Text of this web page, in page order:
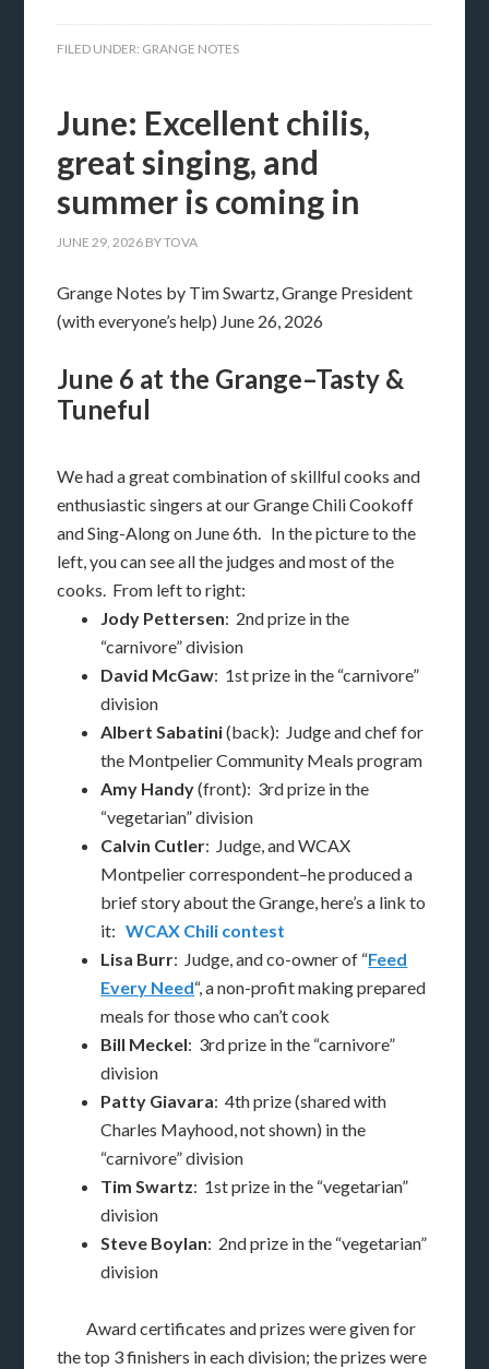
FILED UNDER: GRANGE NOTES
June: Excellent chilis,
great singing, and
summer is coming in
JUNE 29, 2026 BYTOVA
Grange Notes by Tim Swartz, Grange President
(with everyone’s help) June 26, 2026
June 6 at the Grange–Tasty &
Tuneful
We had a great combination of skillful cooks and
enthusiastic singers at our Grange Chili Cookoff
and Sing-Along on June 6th. In the picture to the
left, you can see all the judges and most of the
cooks. From left to right:
Jody Pettersen: 2nd prize in the
“carnivore” division
David McGaw: 1st prize in the “carnivore”
division
Albert Sabatini(back): Judge and chef for
the Montpelier Community Meals program
Amy Handy(front): 3rd prize in the
“vegetarian” division
Calvin Cutler: Judge, and WCAX
Montpelier correspondent–he produced a
brief story about the Grange, here’s a link to
it:WCAX Chili contest
Lisa Burr: Judge, and co-owner of “Feed
Every Need“, a non-profit making prepared
meals for those who can’t cook
Bill Meckel: 3rd prize in the “carnivore”
division
Patty Giavara: 4th prize (shared with
Charles Mayhood, not shown) in the
“carnivore” division
Tim Swartz: 1st prize in the “vegetarian”
division
Steve Boylan: 2nd prize in the “vegetarian”
division
Award certificates and prizes were given for
the top 3 finishers in each division; the prizes were